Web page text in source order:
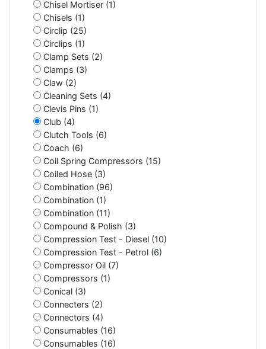
Chisel Mortiser (1)
Chisels (1)
Circlip (25)
Circlips (1)
Clamp Sets (2)
Clamps (3)
Claw (2)
Cleaning Sets (4)
Clevis Pins (1)
Club (4)
Clutch Tools (6)
Coach (6)
Coil Spring Compressors (15)
Coiled Hose (3)
Combination (96)
Combination (1)
Combination (11)
Compound & Polish (3)
Compression Test - Diesel (10)
Compression Test - Petrol (6)
Compressor Oil (7)
Compressors (1)
Conical (3)
Connecters (2)
Connectors (4)
Consumables (16)
Consumables (16)